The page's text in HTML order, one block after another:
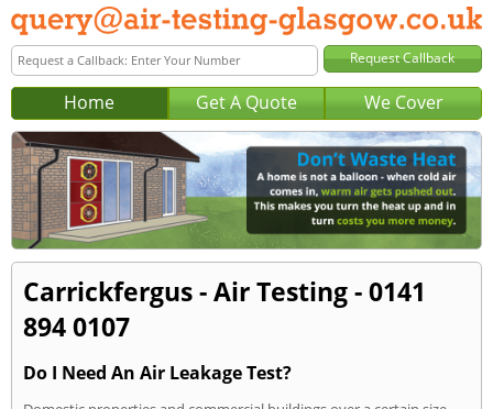
Home Get A Quote We Cover
Carrickfergus - Air Testing - 0141
894 0107
Do I Need An Air Leakage Test?